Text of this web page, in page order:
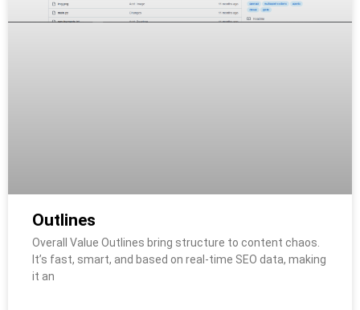
Outlines
Overall Value Outlines bring structure to content chaos.
It’s fast, smart, and based on real-time SEO data, making
it an